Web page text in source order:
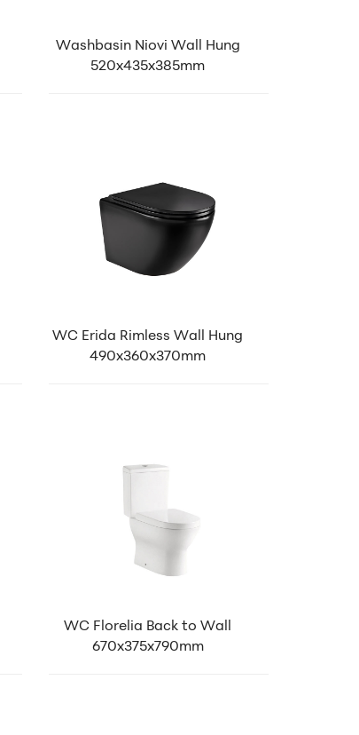
Washbasin Niovi Wall Hung
520x435x385mm
WC Erida Rimless Wall Hung
490x360x370mm
WC Florelia Back to Wall
670x375x790mm